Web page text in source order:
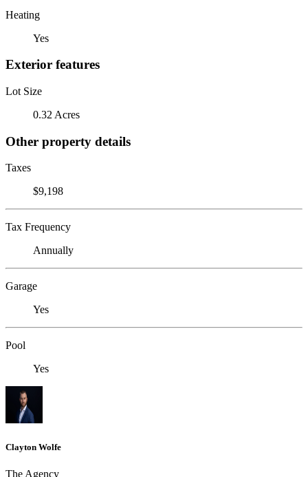
Heating
Yes
Exterior features
Lot Size
0.32 Acres
Other property details
Taxes
$9,198
Tax Frequency
Annually
Garage
Yes
Pool
Yes
Clayton Wolfe
The Agency